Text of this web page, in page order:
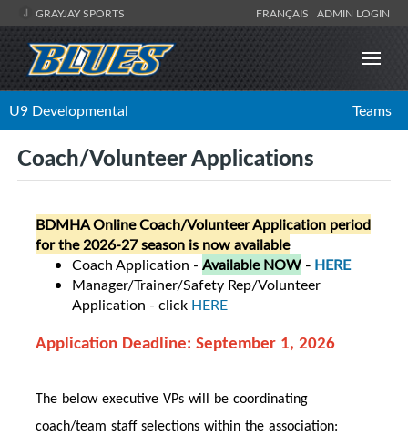
GRAYJAY SPORTS FRANÇAIS ADMIN LOGIN
U9 Developmental Teams
Coach/Volunteer Applications
BDMHA Online Coach/Volunteer Application period
for the 2026-27 season is now available
Coach Application - Available NOW - HERE
Manager/Trainer/Safety Rep/Volunteer
Application - click HERE
Application Deadline: September 1, 2026
The below executive VPs will be coordinating
coach/team staff selections within the association: